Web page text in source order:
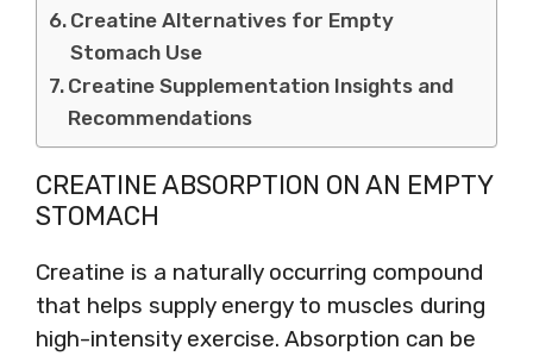
Creatine Alternatives for Empty
Stomach Use
Creatine Supplementation Insights and
Recommendations
CREATINE ABSORPTION ON AN EMPTY
STOMACH
Creatine is a naturally occurring compound
that helps supply energy to muscles during
high-intensity exercise. Absorption can be